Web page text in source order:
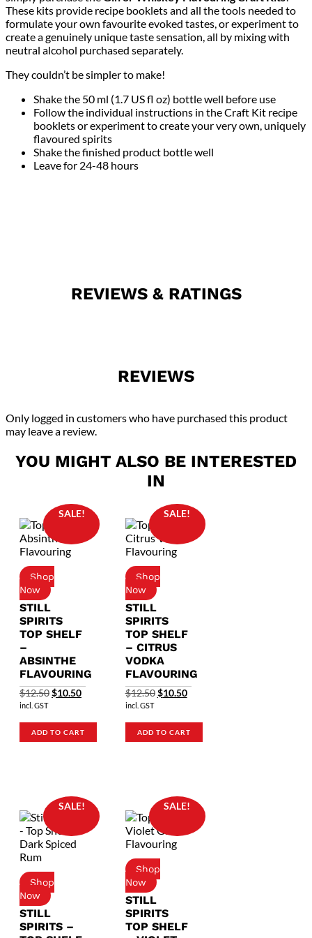
These kits provide recipe booklets and all the tools needed to
formulate your own favourite evoked tastes, or experiment to
create a genuinely unique taste sensation, all by mixing with
neutral alcohol purchased separately.
They couldn’t be simpler to make!
Shake the 50 ml (1.7 US fl oz) bottle well before use
Follow the individual instructions in the Craft Kit recipe
booklets or experiment to create your very own, uniquely
flavoured spirits
Shake the finished product bottle well
Leave for 24-48 hours
REVIEWS & RATINGS
REVIEWS
Only logged in customers who have purchased this product
may leave a review.
YOU MIGHT ALSO BE INTERESTED
IN
SALE!
STILL
SPIRITS
TOP SHELF
–
ABSINTHE
FLAVOURING
$12.50Original
$12.50.
$10.50Current
$10.50.
incl. GST
ADD TO CART
SALE!
STILL
SPIRITS
TOP SHELF
– CITRUS
VODKA
FLAVOURING
$12.50Original
$12.50.
$10.50Current
$10.50.
incl. GST
ADD TO CART
SALE!
STILL
SPIRITS –
SALE!
STILL
SPIRITS
TOP SHELF